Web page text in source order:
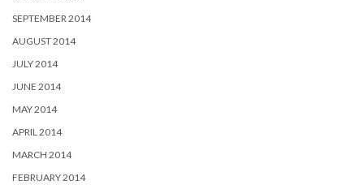
SEPTEMBER 2014
AUGUST 2014
JULY 2014
JUNE 2014
MAY 2014
APRIL 2014
MARCH 2014
FEBRUARY 2014